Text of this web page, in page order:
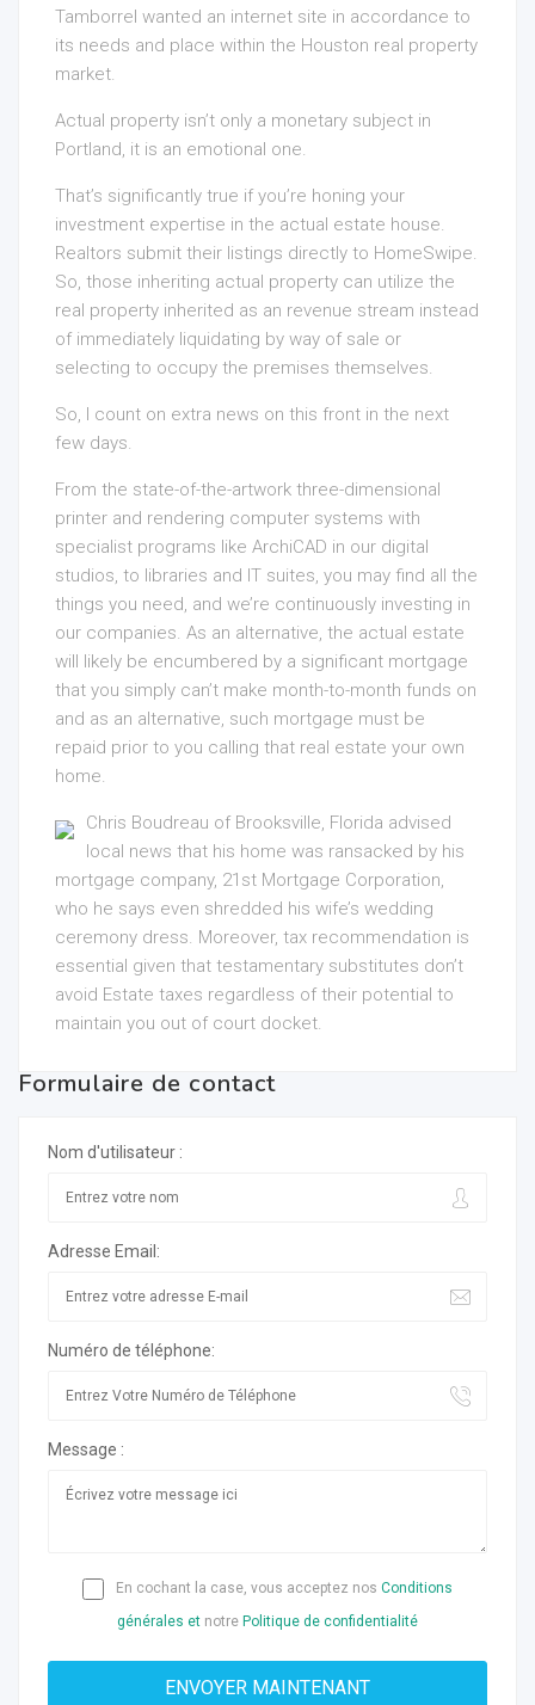
Tamborrel wanted an internet site in accordance to
its needs and place within the Houston real property
market.
Actual property isn’t only a monetary subject in
Portland, it is an emotional one.
That’s significantly true if you’re honing your
investment expertise in the actual estate house.
Realtors submit their listings directly to HomeSwipe.
So, those inheriting actual property can utilize the
real property inherited as an revenue stream instead
of immediately liquidating by way of sale or
selecting to occupy the premises themselves.
So, I count on extra news on this front in the next
few days.
From the state-of-the-artwork three-dimensional
printer and rendering computer systems with
specialist programs like ArchiCAD in our digital
studios, to libraries and IT suites, you may find all the
things you need, and we’re continuously investing in
our companies. As an alternative, the actual estate
will likely be encumbered by a significant mortgage
that you simply can’t make month-to-month funds on
and as an alternative, such mortgage must be
repaid prior to you calling that real estate your own
home.
Chris Boudreau of Brooksville, Florida advised
local news that his home was ransacked by his
mortgage company, 21st Mortgage Corporation,
who he says even shredded his wife’s wedding
ceremony dress. Moreover, tax recommendation is
essential given that testamentary substitutes don’t
avoid Estate taxes regardless of their potential to
maintain you out of court docket.
Formulaire de contact
Nom d'utilisateur :
Adresse Email:
Numéro de téléphone:
Message :
En cochant la case, vous acceptez nos Conditions
générales et notre Politique de confidentialité